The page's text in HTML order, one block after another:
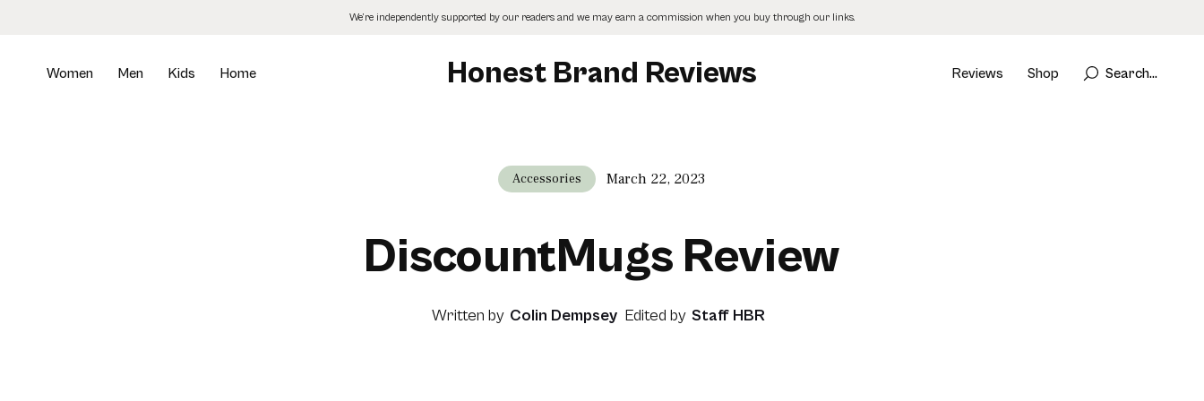
We’re independently supported by our readers and we may earn a commission when you buy through our links.
Women Men Kids Home Honest Brand Reviews Reviews Shop Search...
Accessories March 22, 2023
DiscountMugs Review
Written by Colin Dempsey Edited by Staff HBR